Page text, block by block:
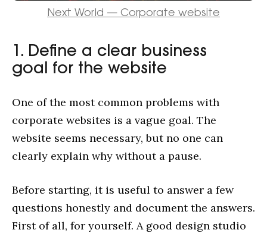
Next World — Corporate website
1. Define a clear business
goal for the website
One of the most common problems with
corporate websites is a vague goal. The
website seems necessary, but no one can
clearly explain why without a pause.
Before starting, it is useful to answer a few
questions honestly and document the answers.
First of all, for yourself. A good design studio